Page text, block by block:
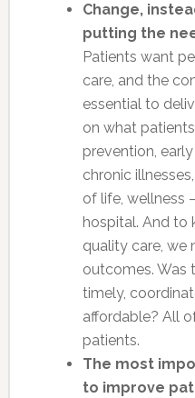
Change,
putting the
Patients want
care, and the
essential to
on what
prevention,
chronic
of life, wellness
hospital. And to
quality care, we
outcomes. Was
timely,
affordable? All
patients.
The most
to improve